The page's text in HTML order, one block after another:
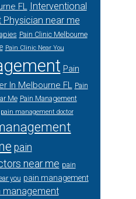
FL Interventional
near me
Pain Clinic Melbourne
Pain Clinic Near You
Pain
In Melbourne FL Pain
Me Pain Management
pain management doctor
pain
near me pain
you pain management
management